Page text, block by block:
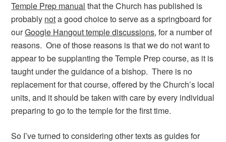
Temple Prep manual that the Church has published is
probably nota good choice to serve as a springboard for
ourGoogle Hangout temple discussions, for a number of
reasons. One of those reasons is that we do not want to
appear to be supplanting the Temple Prep course, as it is
taught under the guidance of a bishop. There is no
replacement for that course, offered by the Church’s local
units, and it should be taken with care by every individual
preparing to go to the temple for the first time.
So I’ve turned to considering other texts as guides for